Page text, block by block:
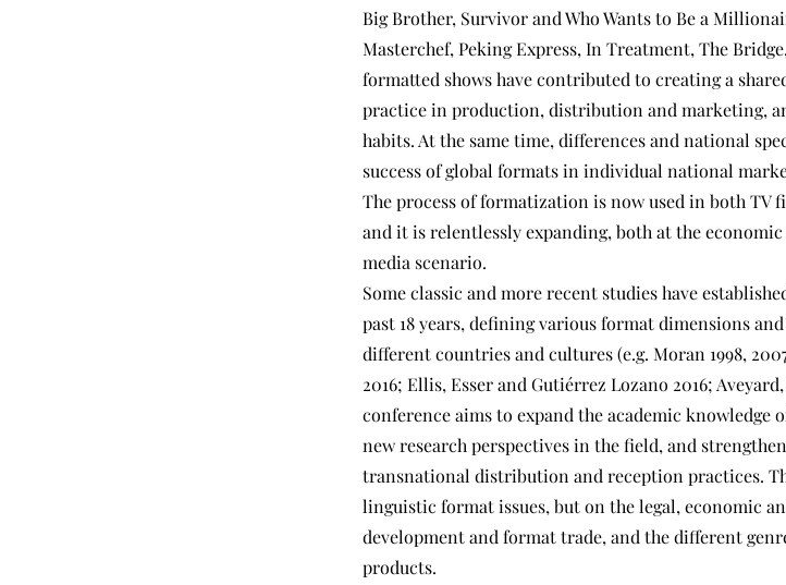
Big Brother, Survivor and Who Wants to Be a
Masterchef, Peking Express, In Treatment, The
formatted shows have contributed to creating a
practice in production, distribution and marketing,
habits. At the same time, differences and national
success of global formats in individual national
The process of formatization is now used in both
and it is relentlessly expanding, both at the
media scenario.
Some classic and more recent studies have
past 18 years, defining various format dimensions
different countries and cultures (e.g. Moran 1998,
2016; Ellis, Esser and Gutiérrez Lozano 2016;
conference aims to expand the academic
new research perspectives in the field, and
transnational distribution and reception practices.
linguistic format issues, but on the legal, economic
development and format trade, and the different
products.